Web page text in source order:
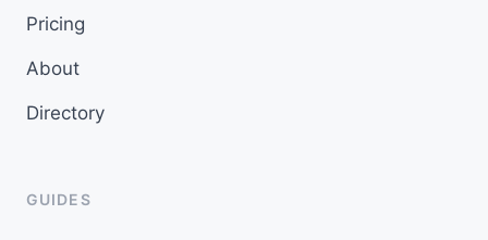
Pricing
About
Directory
GUIDES